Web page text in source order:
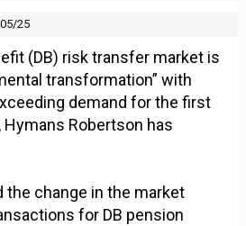
25
(DB) risk transfer market is
transformation” with
demand for the first
Robertson has
the change in the market
for DB pension